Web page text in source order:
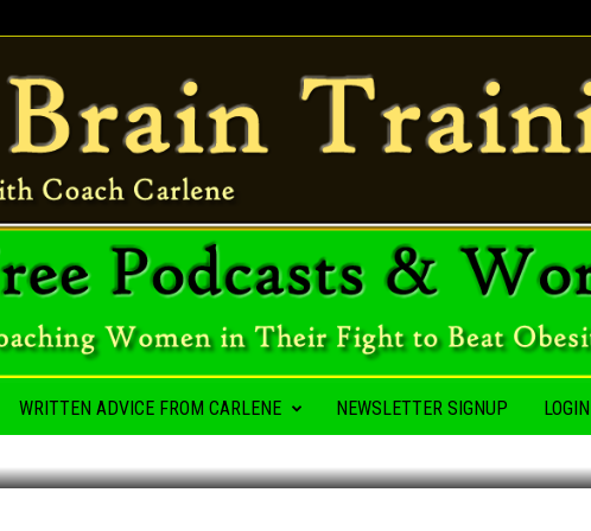
WRITTEN ADVICE FROM CARLENE NEWSLETTER SIGNUP LOGIN
HABIT